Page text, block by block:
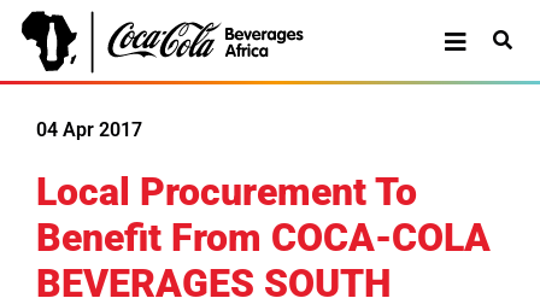
04 Apr 2017
Local Procurement To
Benefit From COCA-COLA
BEVERAGES SOUTH